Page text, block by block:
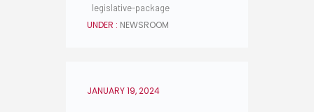
legislative-package
UNDER : NEWSROOM
JANUARY 19, 2024